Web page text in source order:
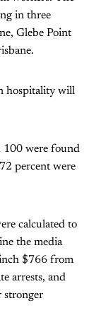
in three
Glebe Point
hospitality will
100 were found
percent were
calculated to
the media
$766 from
arrests, and
stronger